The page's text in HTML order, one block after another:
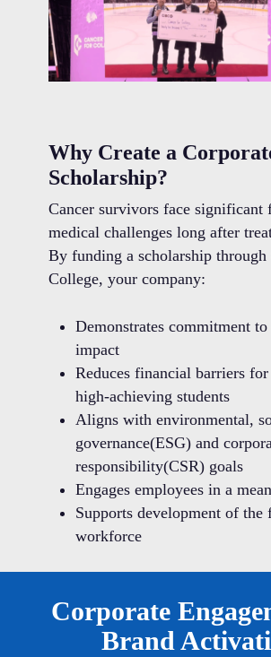
Why Create a
Scholarship?
Cancer survivors face significant
medical challenges long after
By funding a scholarship through
College, your company:
Demonstrates commitment
impact
Reduces financial barriers
high-achieving students
Aligns with environmental,
governance(ESG) and
responsibility(CSR) goals
Engages employees in a
Supports development of the
workforce
Corporate
Brand